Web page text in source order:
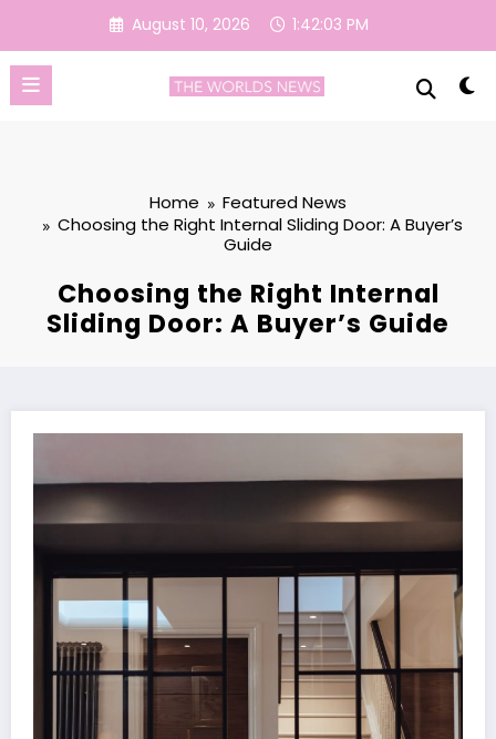
content
August 10, 2026 1:42:04 PM
Home
Featured News
Choosing the Right Internal Sliding Door: A Buyer’s
Guide
Choosing the Right Internal
Sliding Door: A Buyer’s Guide